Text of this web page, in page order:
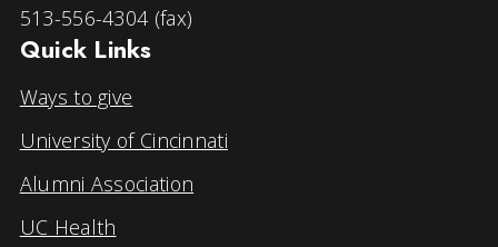
513-556-4304 (fax)
Quick Links
Ways to give
University of Cincinnati
Alumni Association
UC Health